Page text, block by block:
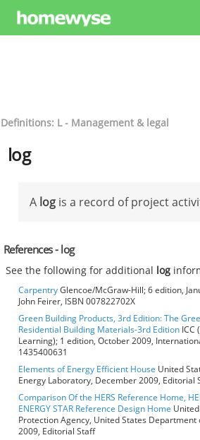
Definitions: L - Management & legal
log
A log is a record of project
References - log
See the following for additional log
CarpentryGlencoe/McGraw-Hill; 6 edition,
John Feirer, ISBN 007822702X
Green Building Products, 3rd Edition: The
Residential Building Materials-3rd Edition ICC
Learning); 1 edition, October 2009,
1435400631
Elements of Energy Efficient House United
Energy Laboratory, December 2009, Editorial
Comparison Of the HERS Reference Home,
ENERGY STAR Reference Design Home
Protection Agency, United States
2009, Editorial Staff